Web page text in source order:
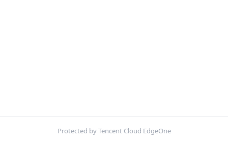
Protected by Tencent Cloud EdgeOne